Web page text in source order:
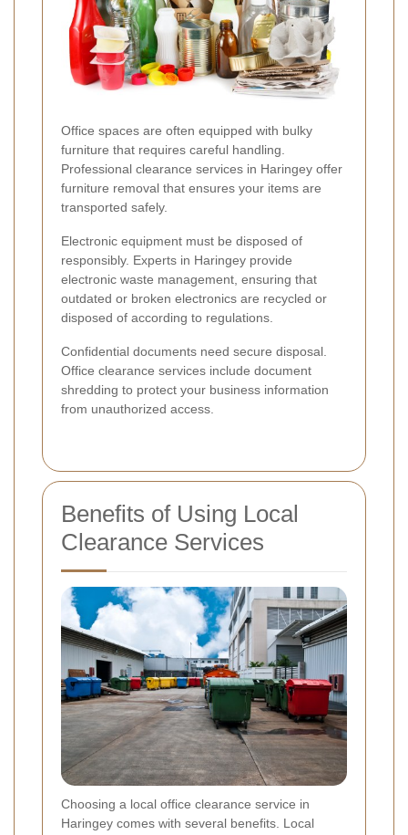
Office spaces are often equipped with bulky
furniture that requires careful handling.
Professional clearance services in Haringey offer
furniture removal that ensures your items are
transported safely.
Electronic equipment must be disposed of
responsibly. Experts in Haringey provide
electronic waste management, ensuring that
outdated or broken electronics are recycled or
disposed of according to regulations.
Confidential documents need secure disposal.
Office clearance services include document
shredding to protect your business information
from unauthorized access.
Benefits of Using Local
Clearance Services
Choosing a local office clearance service in
Haringey comes with several benefits. Local